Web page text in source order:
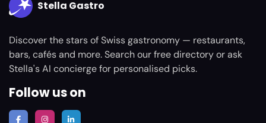
Stella Gastro
Discover the stars of Swiss gastronomy — restaurants,
bars, cafés and more. Search our free directory or ask
Stella's AI concierge for personalised picks.
Follow us on